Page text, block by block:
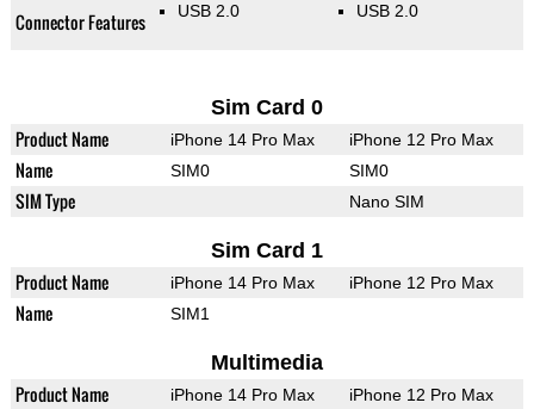
Connector Features USB 2.0 USB 2.0
Sim Card 0
Product Name iPhone 14 Pro Max iPhone 12 Pro Max
Name SIM0 SIM0
SIM Type Nano SIM
Sim Card 1
Product Name iPhone 14 Pro Max iPhone 12 Pro Max
Name SIM1
Multimedia
Product Name iPhone 14 Pro Max iPhone 12 Pro Max